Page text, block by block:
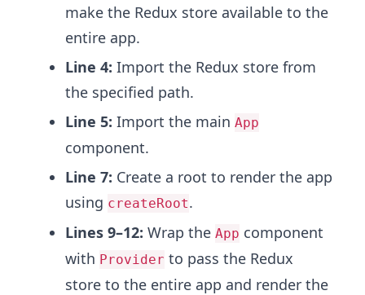
make the Redux store available to the
entire app.
Line 4: Import the Redux store from
the specified path.
Line 5: Import the main App
component.
Line 7: Create a root to render the app
using createRoot.
Lines 9–12: Wrap the App component
with Provider to pass the Redux
store to the entire app and render the